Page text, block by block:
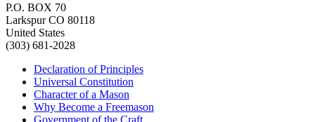
P.O. BOX 70
Larkspur CO 80118
United States
(303) 681-2028
Declaration of Principles
Universal Constitution
Character of a Mason
Why Become a Freemason
Government of the Craft